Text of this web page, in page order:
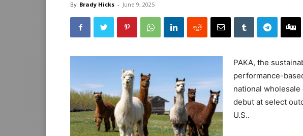
By Brady Hicks - June 9, 2025
PAKA, the
performance-
national
debut at select
U.S..